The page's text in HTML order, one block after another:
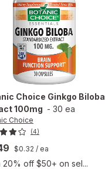
Choice Ginkgo Biloba
100mg - 30 ea
Choice
(4)
$0.32 / ea
20% off $50+ on sel...